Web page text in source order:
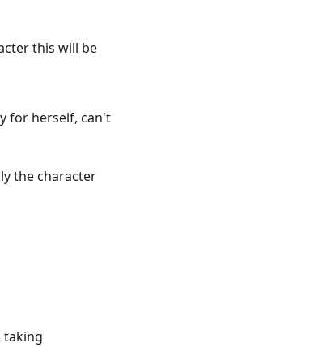
this will be
for herself, can't
the character
taking